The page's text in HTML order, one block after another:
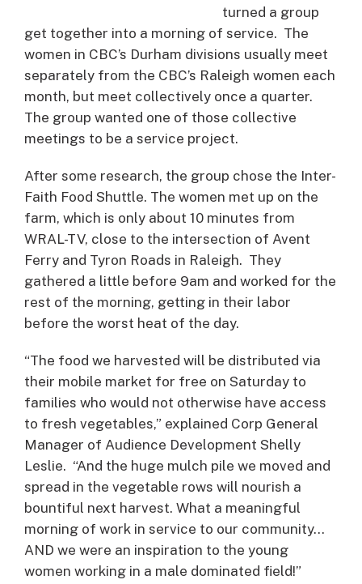
turned a group
get together into a morning of service. The
women in CBC’s Durham divisions usually meet
separately from the CBC’s Raleigh women each
month, but meet collectively once a quarter.
The group wanted one of those collective
meetings to be a service project.
After some research, the group chose the Inter-
Faith Food Shuttle. The women met up on the
farm, which is only about 10 minutes from
WRAL-TV, close to the intersection of Avent
Ferry and Tyron Roads in Raleigh. They
gathered a little before 9am and worked for the
rest of the morning, getting in their labor
before the worst heat of the day.
“The food we harvested will be distributed via
their mobile market for free on Saturday to
families who would not otherwise have access
to fresh vegetables,” explained Corp General
Manager of Audience Development Shelly
Leslie. “And the huge mulch pile we moved and
spread in the vegetable rows will nourish a
bountiful next harvest. What a meaningful
morning of work in service to our community…
AND we were an inspiration to the young
women working in a male dominated field!”